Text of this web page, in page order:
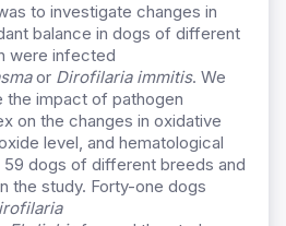
to investigate changes in
balance in dogs of different
were infected
or Dirofilaria immitis. We
the impact of pathogen
on the changes in oxidative
level, and hematological
dogs of different breeds and
the study. Forty-one dogs